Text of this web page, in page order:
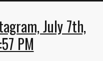
July 7th,
PM